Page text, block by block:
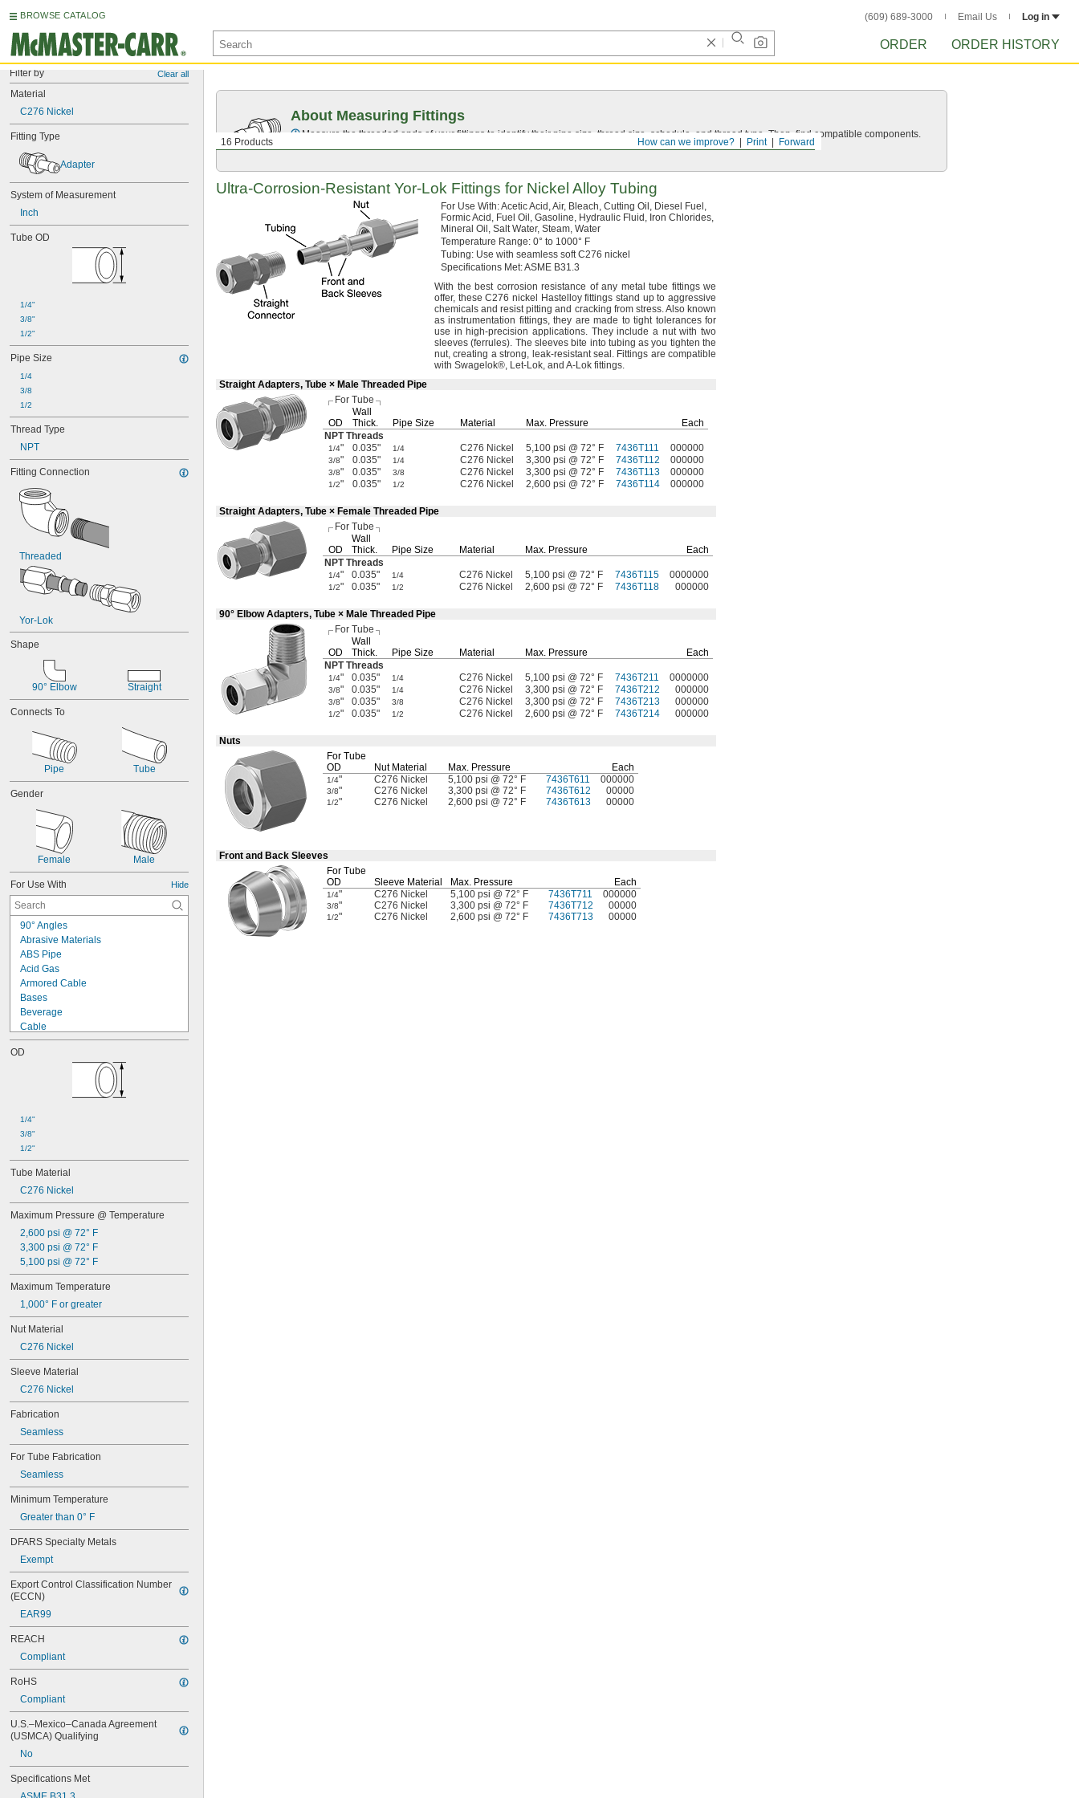
BROWSE CATALOG (609) 689-3000 Email Us Log in
ORDER ORDER HISTORY
Filter by Clear all
Material
C276 Nickel
Fitting Type
Adapter
System of Measurement
Inch
Tube OD
1/4"
3/8"
1/2"
Pipe Size
1/4
3/8
1/2
Thread Type
NPT
Fitting Connection
Threaded
Yor-Lok
Shape
90° Elbow Straight
Connects To
Pipe Tube
Gender
Female Male
For Use With Hide
90° Angles
Abrasive Materials
ABS Pipe
Acid Gas
Armored Cable
Bases
Beverage
Cable
Cast Iron Pipe
Cleanouts
Dry Abrasive Materials
Faucet Sprayers
Fiber Optic Cable
Food
Fuel Gases
Grain Alcohol
Grooved-End Pipe Fittings
Hex Nuts
Laser Gas
Liquids
Low Stress-to-Seal Flanges
Lubricated Air
Medical Gas Blend
Mild Acids
Mild Bases
Nonabrasive Slurries
Organic Solvents
Organic Vapors
Pharmaceuticals
Pipe
Pipe Flanges
Plastic Pellets
Propane Tanks
PVC Pipe
Rods
Salt Solutions
Screws
Sewage Water
Showers
Sink Drains
Socket Head Screws
Solid Particles
Solvents
Toilets
Tubing
Urinals
Wire
Acetone
Acetylene
Acid
Adhesive
Air
OD
1/4"
3/8"
1/2"
Tube Material
C276 Nickel
Maximum Pressure @ Temperature
2,600 psi @ 72° F
3,300 psi @ 72° F
5,100 psi @ 72° F
Maximum Temperature
1,000° F or greater
Nut Material
C276 Nickel
Sleeve Material
C276 Nickel
Fabrication
Seamless
For Tube Fabrication
Seamless
Minimum Temperature
Greater than 0° F
DFARS Specialty Metals
Exempt
Export Control Classification Number
(ECCN)
EAR99
REACH
Compliant
RoHS
Compliant
U.S.–Mexico–Canada Agreement
(USMCA) Qualifying
No
Specifications Met
Forward
Print
How can we improve?
16 Products
About Measuring Fittings
Measure the threaded ends of your fittings to identify their pipe size, thread size, schedule, and thread type. Then, find compatible components.
Ultra-Corrosion-Resistant Yor-Lok Fittings for Nickel Alloy Tubing
For Use With:AceticAcid,Air, Bleach, Cutting Oil, Diesel
Fuel,
FormicAcid, Fuel Oil, Gasoline, Hydraulic Fluid, Iron Chlorides,
Mineral Oil, SaltWater, Steam, Water
Temperature Range: 0° to 1000° F
Tubing: Use with seamless soft C276 nickel
Specifications Met:ASME B31.3
With the best corrosion resistance of any metal tube fittings we
offer, these C276 nickel Hastelloy fittings stand up to aggressive
chemicals and resist pitting and cracking from stress.Also known
as instrumentation fittings,they are made to tight tolerances for
use in high-precision applications. They include a nut with two
sleeves(ferrules). The sleeves bite into tubing as you tighten the
nut, creating astrong, leak-resistantseal.Fittings are compatible
with Swagelok®, Let-Lok, and A-Lok fittings.
Straight Adapters, Tube × Male Threaded Pipe
For Tube
OD
Wall
Thick.
Pipe Size Material Max. Pressure
Each
NPT Threads
1/4" 0.035" 1/4 C276 Nickel 5,100 psi @ 72° F 7436T111 000000
3/8" 0.035" 1/4 C276 Nickel 3,300 psi @ 72° F 7436T112 000000
3/8" 0.035" 3/8 C276 Nickel 3,300 psi @ 72° F 7436T113 000000
1/2" 0.035" 1/2 C276 Nickel 2,600 psi @ 72° F 7436T114 000000
Straight Adapters, Tube × Female Threaded Pipe
For Tube
OD
Wall
Thick.
Pipe Size Material Max. Pressure
Each
NPT Threads
1/4" 0.035" 1/4 C276 Nickel 5,100 psi @ 72° F 7436T115 0000000
1/2" 0.035" 1/2 C276 Nickel 2,600 psi @ 72° F 7436T118 000000
90° Elbow Adapters, Tube × Male Threaded Pipe
For Tube
OD
Wall
Thick.
Pipe Size Material Max. Pressure
Each
NPT Threads
1/4" 0.035" 1/4 C276 Nickel 5,100 psi @ 72° F 7436T211 0000000
3/8" 0.035" 1/4 C276 Nickel 3,300 psi @ 72° F 7436T212 000000
3/8" 0.035" 3/8 C276 Nickel 3,300 psi @ 72° F 7436T213 000000
1/2" 0.035" 1/2 C276 Nickel 2,600 psi @ 72° F 7436T214 000000
Nuts
For Tube
OD
Nut Material Max. Pressure Each
1/4" C276 Nickel 5,100 psi @ 72° F 7436T611 000000
3/8" C276 Nickel 3,300 psi @ 72° F 7436T612 00000
1/2" C276 Nickel 2,600 psi @ 72° F 7436T613 00000
Front and Back Sleeves
For Tube
OD
Sleeve Material Max. Pressure Each
1/4" C276 Nickel 5,100 psi @ 72° F 7436T711 000000
3/8" C276 Nickel 3,300 psi @ 72° F 7436T712 00000
1/2" C276 Nickel 2,600 psi @ 72° F 7436T713 00000